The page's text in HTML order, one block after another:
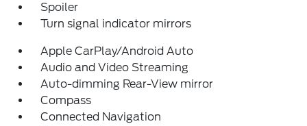
Spoiler
Turn signal indicator mirrors
Apple CarPlay/Android Auto
Audio and Video Streaming
Auto-dimming Rear-View mirror
Compass
Connected Navigation